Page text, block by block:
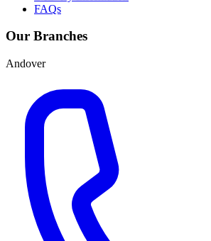
FAQs
Our Branches
Andover